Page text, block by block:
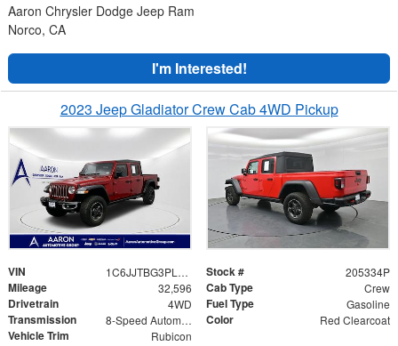
Aaron Chrysler Dodge Jeep Ram
Norco, CA
I'm Interested!
2023 Jeep Gladiator Crew Cab 4WD Pickup
VIN 1C6JJTBG3PL563217 Stock # 205334P
Mileage 32,596 Cab Type Crew
Drivetrain 4WD Fuel Type Gasoline
Transmission 8-Speed Automatic Color Red Clearcoat
Vehicle Trim Rubicon